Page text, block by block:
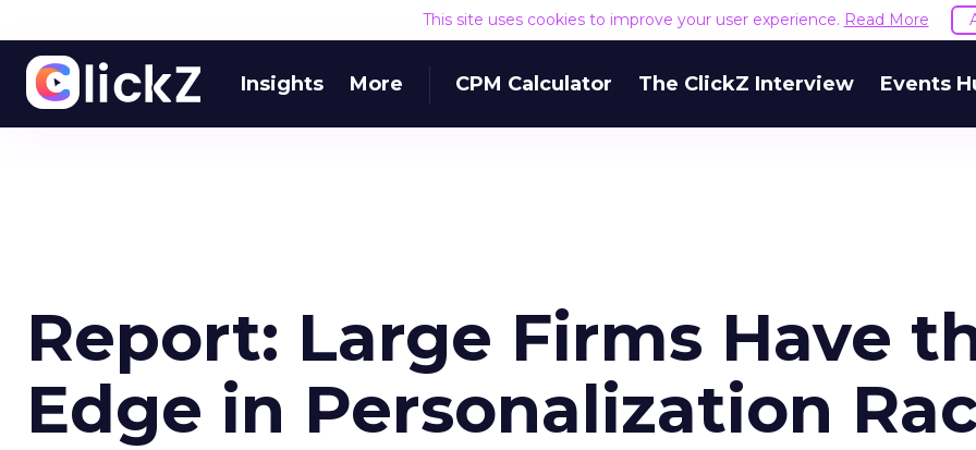
This site uses cookies to improve your user experience. Read More
Insights More CPM Calculator The ClickZ Interview Events
Report: Large Firms Have
Edge in Personalization